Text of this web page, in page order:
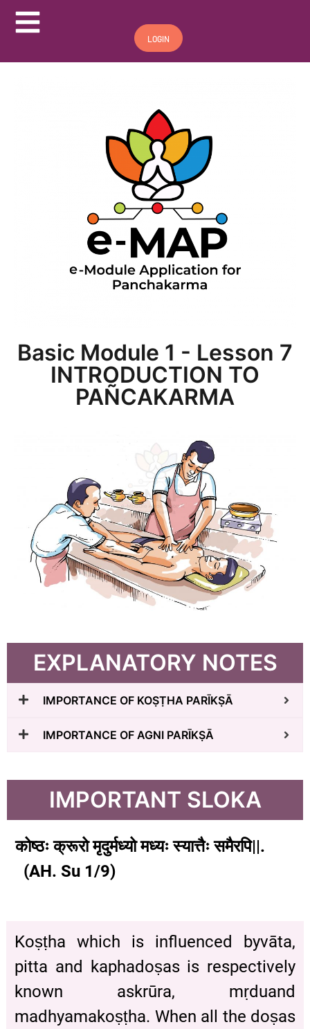
Hamburger Toggle Menu
LOGIN
Basic Module 1 - Lesson 7
INTRODUCTION TO
PAÑCAKARMA
EXPLANATORY NOTES
IMPORTANCE OF KOṢṬHA PARĪKṢĀ
IMPORTANCE OF AGNI PARĪKṢĀ
IMPORTANT SLOKA
कोष्ठः क्रूरो मृदुर्मध्यो मध्यः स्यात्तैः समैरपि||.
(AH. Su 1/9)
Koṣṭha which is influenced byvāta,
pitta and kaphadoṣas is respectively
known askrūra, mṛduand
madhyamakoṣṭha. When all the doṣas